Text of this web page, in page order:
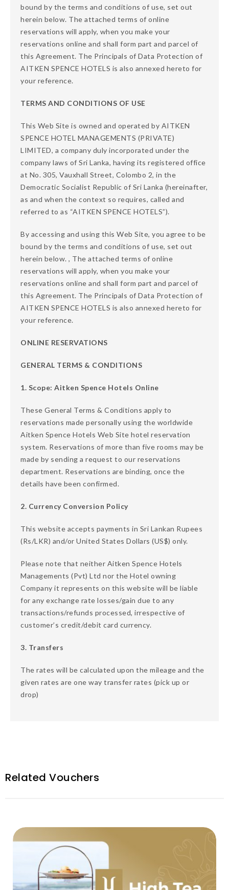
bound by the terms and conditions of use, set out
herein below. The attached terms of online
reservations will apply, when you make your
reservations online and shall form part and parcel of
this Agreement. The Principals of Data Protection of
AITKEN SPENCE HOTELS is also annexed hereto for
your reference.
TERMS AND CONDITIONS OF USE
This Web Site is owned and operated by AITKEN
SPENCE HOTEL MANAGEMENTS (PRIVATE)
LIMITED, a company duly incorporated under the
company laws of Sri Lanka, having its registered office
at No. 305, Vauxhall Street, Colombo 2, in the
Democratic Socialist Republic of Sri Lanka (hereinafter,
as and when the context so requires, called and
referred to as “AITKEN SPENCE HOTELS”).
By accessing and using this Web Site, you agree to be
bound by the terms and conditions of use, set out
herein below. , The attached terms of online
reservations will apply, when you make your
reservations online and shall form part and parcel of
this Agreement. The Principals of Data Protection of
AITKEN SPENCE HOTELS is also annexed hereto for
your reference.
ONLINE RESERVATIONS
GENERAL TERMS & CONDITIONS
1. Scope: Aitken Spence Hotels Online
These General Terms & Conditions apply to
reservations made personally using the worldwide
Aitken Spence Hotels Web Site hotel reservation
system. Reservations of more than five rooms may be
made by sending a request to our reservations
department. Reservations are binding, once the
details have been confirmed.
2. Currency Conversion Policy
This website accepts payments in Sri Lankan Rupees
(Rs/LKR) and/or United States Dollars (US$) only.
Please note that neither Aitken Spence Hotels
Managements (Pvt) Ltd nor the Hotel owning
Company it represents on this website will be liable
for any exchange rate losses/gain due to any
transactions/refunds processed, irrespective of
customer’s credit/debit card currency.
3. Transfers
The rates will be calculated upon the mileage and the
given rates are one way transfer rates (pick up or
drop)
Related Vouchers